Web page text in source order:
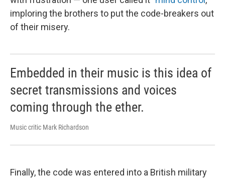
imploring the brothers to put the code-breakers out
of their misery.
Embedded in their music is this idea of
secret transmissions and voices
coming through the ether.
Music critic Mark Richardson
Finally, the code was entered into a British military